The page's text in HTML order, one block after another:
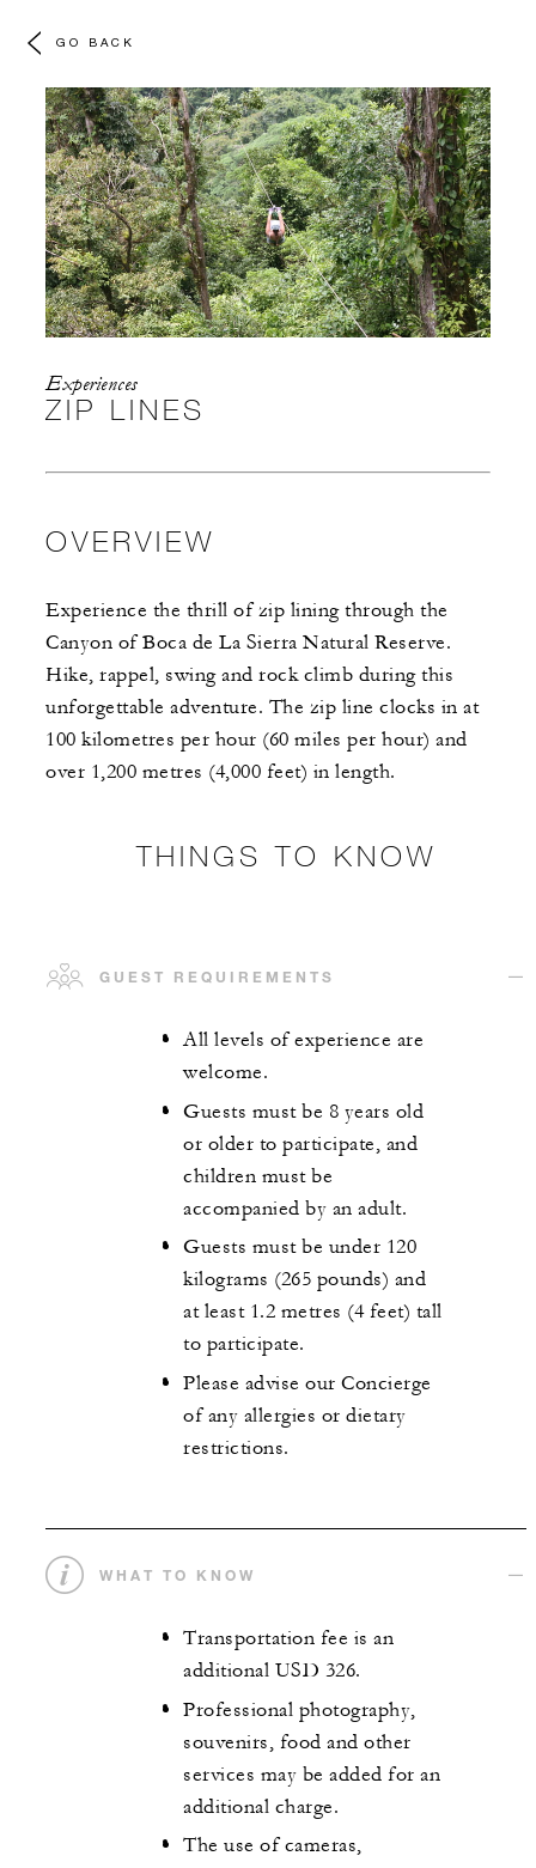
GO BACK
Experiences
ZIP LINES
OVERVIEW
Experience the thrill of zip lining through the
Canyon of Boca de La Sierra Natural Reserve.
Hike, rappel, swing and rock climb during this
unforgettable adventure. The zip line clocks in at
100 kilometres per hour (60 miles per hour) and
over 1,200 metres (4,000 feet) in length.
THINGS TO KNOW
GUEST REQUIREMENTS
All levels of experience are
welcome.
Guests must be 8 years old
or older to participate, and
children must be
accompanied by an adult.
Guests must be under 120
kilograms (265 pounds) and
at least 1.2 metres (4 feet) tall
to participate.
Please advise our Concierge
of any allergies or dietary
restrictions.
WHAT TO KNOW
Transportation fee is an
additional USD 326.
Professional photography,
souvenirs, food and other
services may be added for an
additional charge.
The use of cameras,